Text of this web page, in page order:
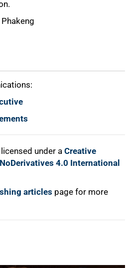
under a Creative
4.0 International
articles page for more